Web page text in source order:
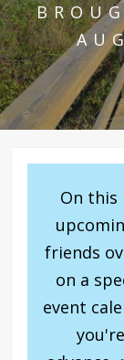
On this
friends
on a
event